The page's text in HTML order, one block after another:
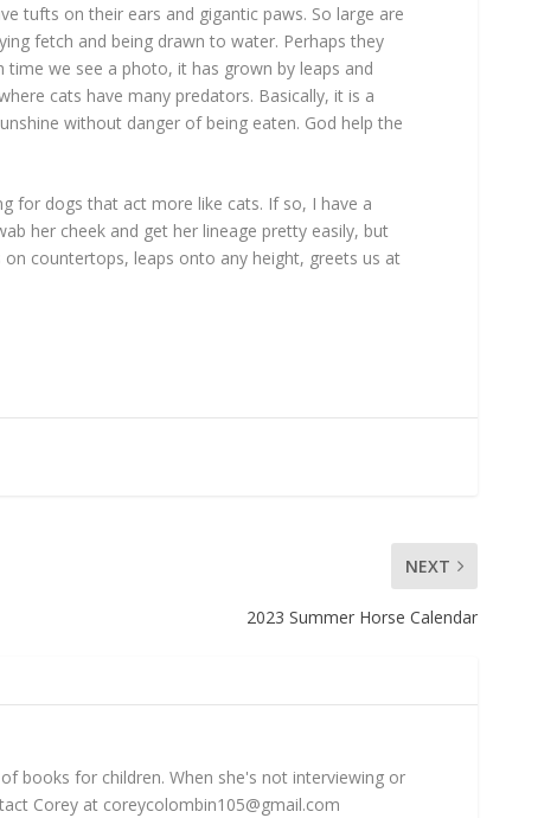
tufts on their ears and gigantic paws. So large are
fetch and being drawn to water. Perhaps they
we see a photo, it has grown by leaps and
cats have many predators. Basically, it is a
without danger of being eaten. God help the
for dogs that act more like cats. If so, I have a
her cheek and get her lineage pretty easily, but
countertops, leaps onto any height, greets us at
NEXT
2023 Summer Horse Calendar
books for children. When she's not interviewing or
Corey at coreycolombin105@gmail.com